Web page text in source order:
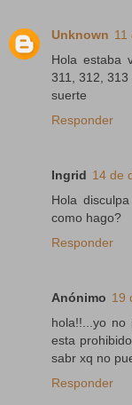
Unknown 11
Hola estaba
311, 312, 313
suerte
Responder
Ingrid 14 de
Hola
como hago?
Responder
Anónimo 19
hola!!...yo no
esta
sabr xq no
Responder